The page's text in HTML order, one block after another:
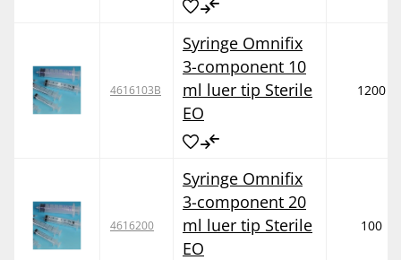
4616103B
Syringe Omnifix
3-component 10
ml luer tip Sterile
EO
1200
4616200
Syringe Omnifix
3-component 20
ml luer tip Sterile
EO
100